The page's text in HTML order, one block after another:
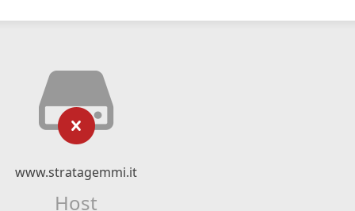
www.stratagemmi.it
Host